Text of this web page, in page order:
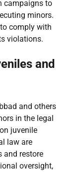
campaigns to
minors.
comply with
violations.
and
and others
in the legal
juvenile
law are
and restore
oversight,